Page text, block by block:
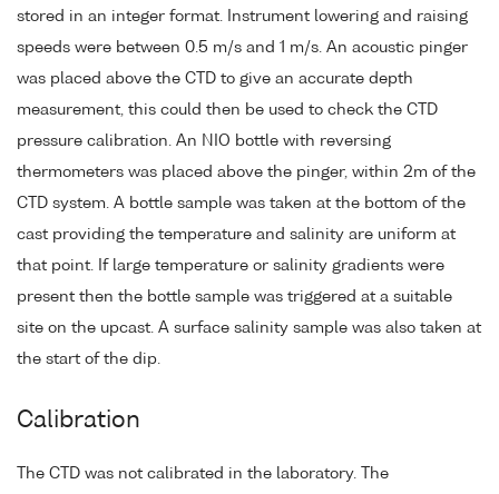
stored in an integer format. Instrument lowering and raising
speeds were between 0.5 m/s and 1 m/s. An acoustic pinger
was placed above the CTD to give an accurate depth
measurement, this could then be used to check the CTD
pressure calibration. An NIO bottle with reversing
thermometers was placed above the pinger, within 2m of the
CTD system. A bottle sample was taken at the bottom of the
cast providing the temperature and salinity are uniform at
that point. If large temperature or salinity gradients were
present then the bottle sample was triggered at a suitable
site on the upcast. A surface salinity sample was also taken at
the start of the dip.
Calibration
The CTD was not calibrated in the laboratory. The